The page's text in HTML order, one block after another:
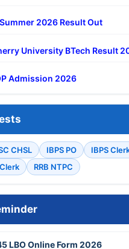
2026 Result Out
University BTech Result
Admission 2026
CHSL IBPS PO
IBPS
RRB NTPC
LBO Online Form 2026